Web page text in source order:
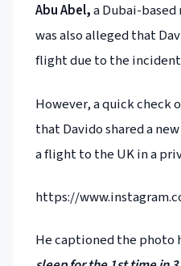
Abu Abel,a Dubai-based
was also alleged that
flight due to the
However, a quick check
that Davido shared a
a flight to the UK in a
https://
He captioned the photo